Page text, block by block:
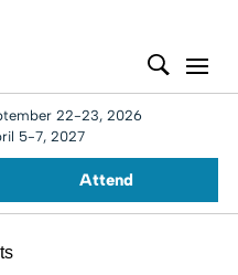
22-23, 2026
5-7, 2027
Attend